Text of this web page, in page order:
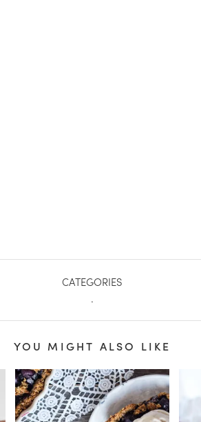
CATEGORIES
.
YOU MIGHT ALSO LIKE